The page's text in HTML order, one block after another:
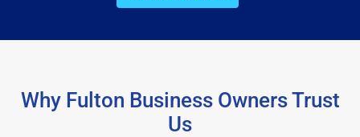
Why Fulton Business Owners Trust
Us